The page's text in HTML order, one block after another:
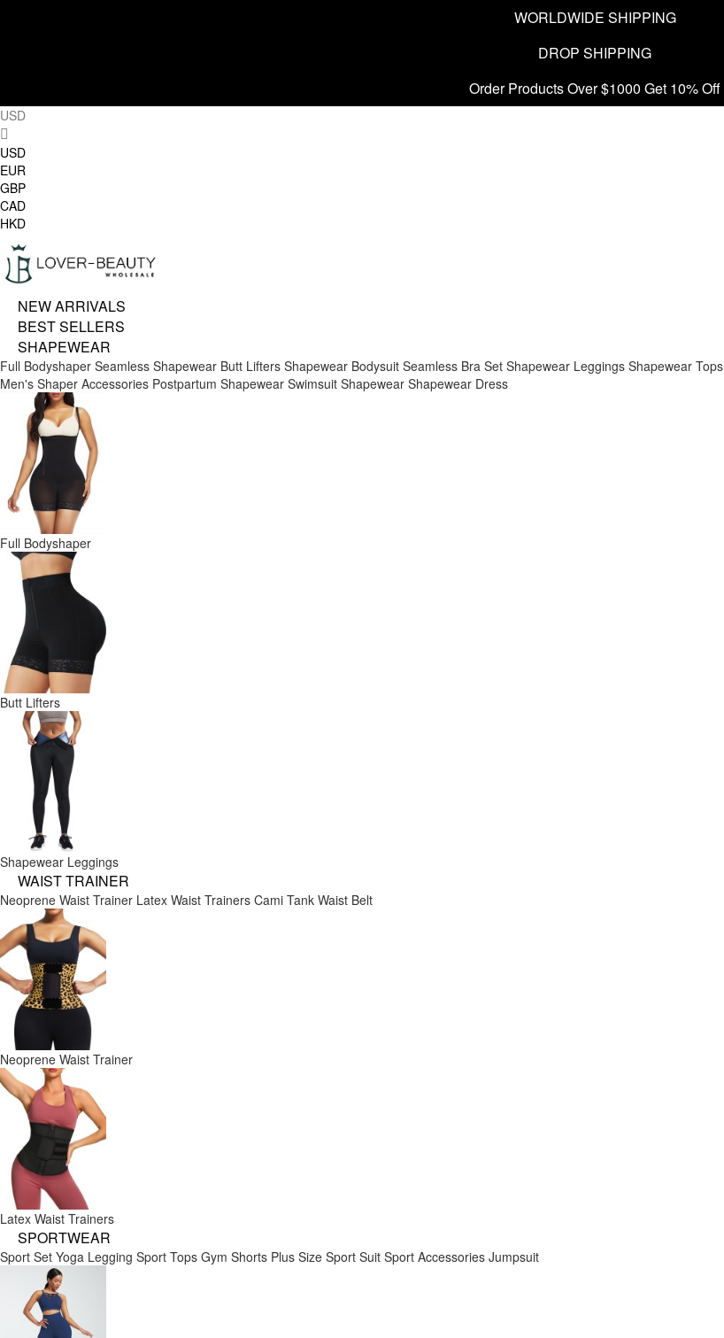
WORLDWIDE SHIPPING
DROP SHIPPING
Order Products Over $1000 Get 10% Off
USD
USD
EUR
GBP
CAD
HKD
NEW ARRIVALS
BEST SELLERS
SHAPEWEAR
Full Bodyshaper Seamless Shapewear Butt Lifters Shapewear Bodysuit Seamless Bra Set Shapewear Leggings Shapewear Tops
Men's Shaper Accessories Postpartum Shapewear Swimsuit Shapewear Shapewear Dress
Full Bodyshaper
Butt Lifters
Shapewear Leggings
WAIST TRAINER
Neoprene Waist Trainer Latex Waist Trainers Cami Tank Waist Belt
Neoprene Waist Trainer
Latex Waist Trainers
SPORTWEAR
Sport Set Yoga Legging Sport Tops Gym Shorts Plus Size Sport Suit Sport Accessories Jumpsuit